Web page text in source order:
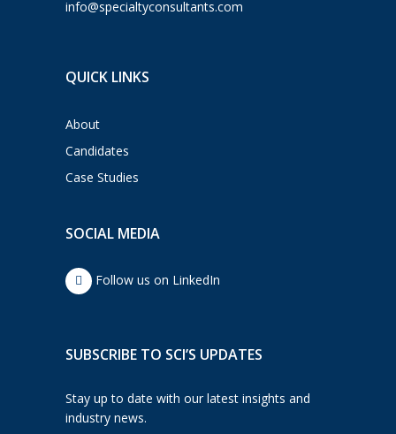
info@specialtyconsultants.com
QUICK LINKS
About
Candidates
Case Studies
SOCIAL MEDIA
Follow us on LinkedIn
SUBSCRIBE TO SCI’S UPDATES
Stay up to date with our latest insights and
industry news.